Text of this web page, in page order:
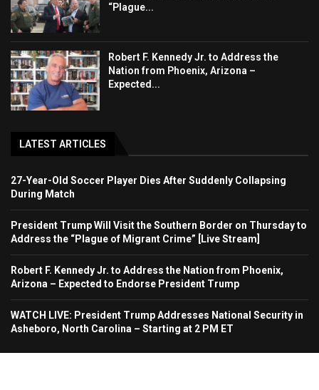
“Plague...
Robert F. Kennedy Jr. to Address the
Nation from Phoenix, Arizona –
Expected...
LATEST ARTICLES
27-Year-Old Soccer Player Dies After Suddenly Collapsing
During Match
President Trump Will Visit the Southern Border on Thursday to
Address the “Plague of Migrant Crime” [Live Stream]
Robert F. Kennedy Jr. to Address the Nation from Phoenix,
Arizona – Expected to Endorse President Trump
WATCH LIVE: President Trump Addresses National Security in
Asheboro, North Carolina – Starting at 2 PM ET